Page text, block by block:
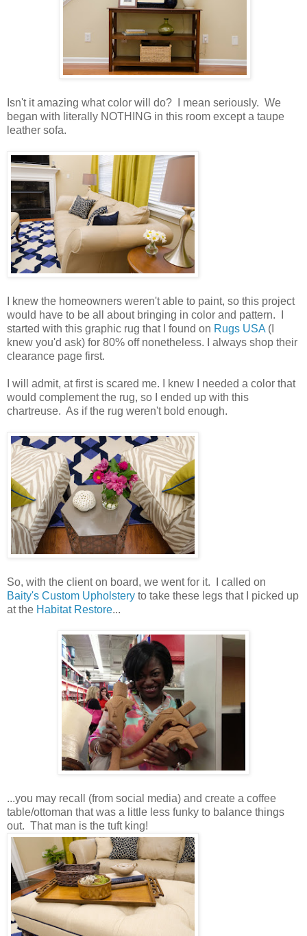
Isn't it amazing what color will do? I mean seriously. We
began with literally NOTHING in this room except a taupe
leather sofa.
I knew the homeowners weren't able to paint, so this project
would have to be all about bringing in color and pattern. I
started with this graphic rug that I found on Rugs USA (I
knew you'd ask) for 80% off nonetheless. I always shop their
clearance page first.
I will admit, at first is scared me. I knew I needed a color that
would complement the rug, so I ended up with this
chartreuse. As if the rug weren't bold enough.
So, with the client on board, we went for it. I called on
Baity's Custom Upholstery to take these legs that I picked up
at the Habitat Restore...
...you may recall (from social media) and create a coffee
table/ottoman that was a little less funky to balance things
out. That man is the tuft king!